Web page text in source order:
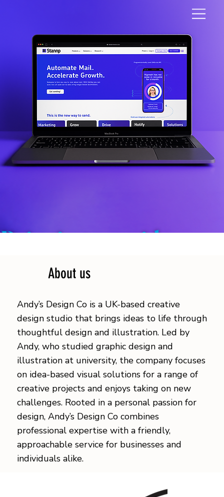
Bringing your ideas to
About us
Andy’s Design Co is a UK-based creative
design studio that brings ideas to life through
thoughtful design and illustration. Led by
Andy, who studied graphic design and
illustration at university, the company focuses
on idea-based visual solutions for a range of
creative projects and enjoys taking on new
challenges. Rooted in a personal passion for
design, Andy’s Design Co combines
professional expertise with a friendly,
approachable service for businesses and
individuals alike.